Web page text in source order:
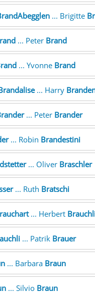
... Brigitte
... Peter Brand
... Yvonne Brand
... Harry
... Peter Brander
... Robin Brandestini
... Oliver Braschler
... Ruth Bratschi
... Herbert
... Patrik Brauer
... Barbara Braun
... Silvio Braun